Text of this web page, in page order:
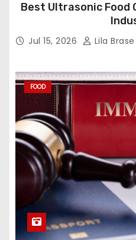
Best Ultrasonic
Jul 15, 2026 Lila Brase
FOOD